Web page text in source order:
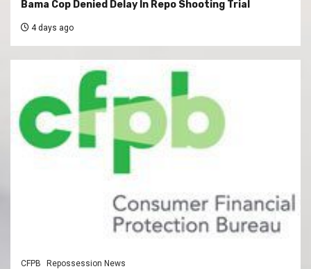
Bama Cop Denied Delay In Repo Shooting Trial
4 days ago
CFPB Repossession News